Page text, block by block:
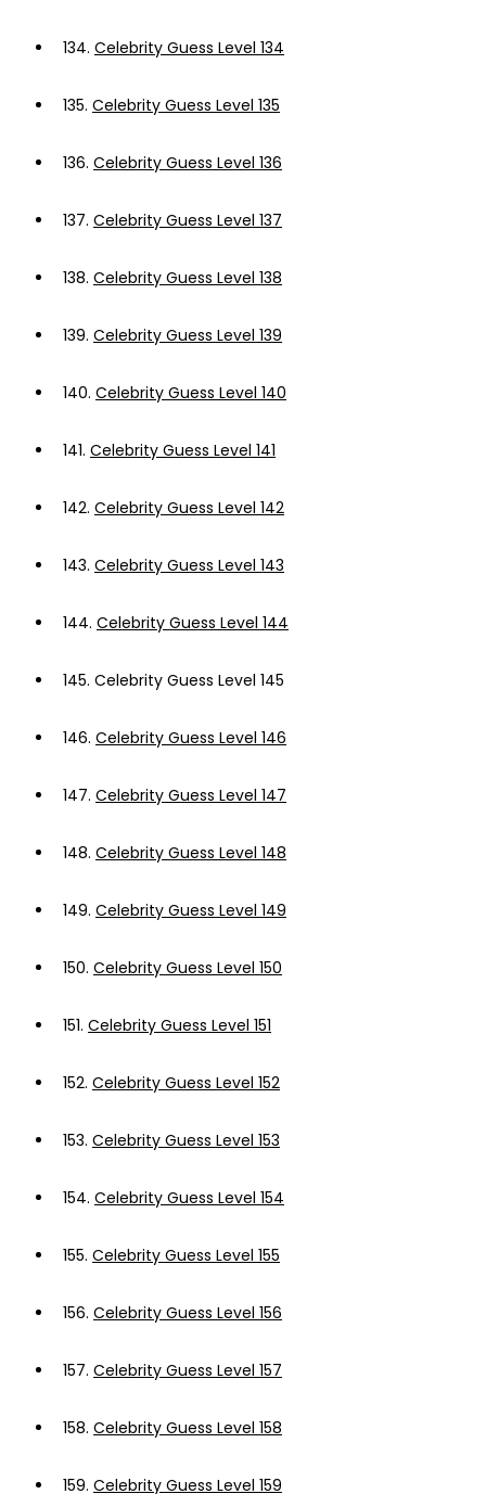
134. Celebrity Guess Level 134
135. Celebrity Guess Level 135
136. Celebrity Guess Level 136
137. Celebrity Guess Level 137
138. Celebrity Guess Level 138
139. Celebrity Guess Level 139
140. Celebrity Guess Level 140
141. Celebrity Guess Level 141
142. Celebrity Guess Level 142
143. Celebrity Guess Level 143
144. Celebrity Guess Level 144
145. Celebrity Guess Level 145
146. Celebrity Guess Level 146
147. Celebrity Guess Level 147
148. Celebrity Guess Level 148
149. Celebrity Guess Level 149
150. Celebrity Guess Level 150
151. Celebrity Guess Level 151
152. Celebrity Guess Level 152
153. Celebrity Guess Level 153
154. Celebrity Guess Level 154
155. Celebrity Guess Level 155
156. Celebrity Guess Level 156
157. Celebrity Guess Level 157
158. Celebrity Guess Level 158
159. Celebrity Guess Level 159